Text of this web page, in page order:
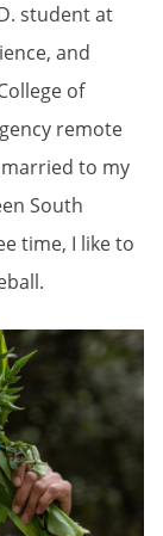
student at
and
of
remote
to my
South
time, I like to